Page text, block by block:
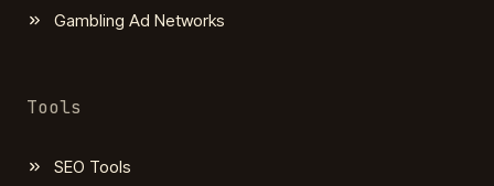
Gambling Ad Networks
Tools
SEO Tools